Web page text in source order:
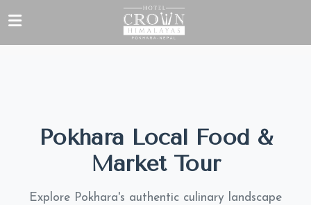
Pokhara Local Food &
Market Tour
Explore Pokhara's authentic culinary landscape